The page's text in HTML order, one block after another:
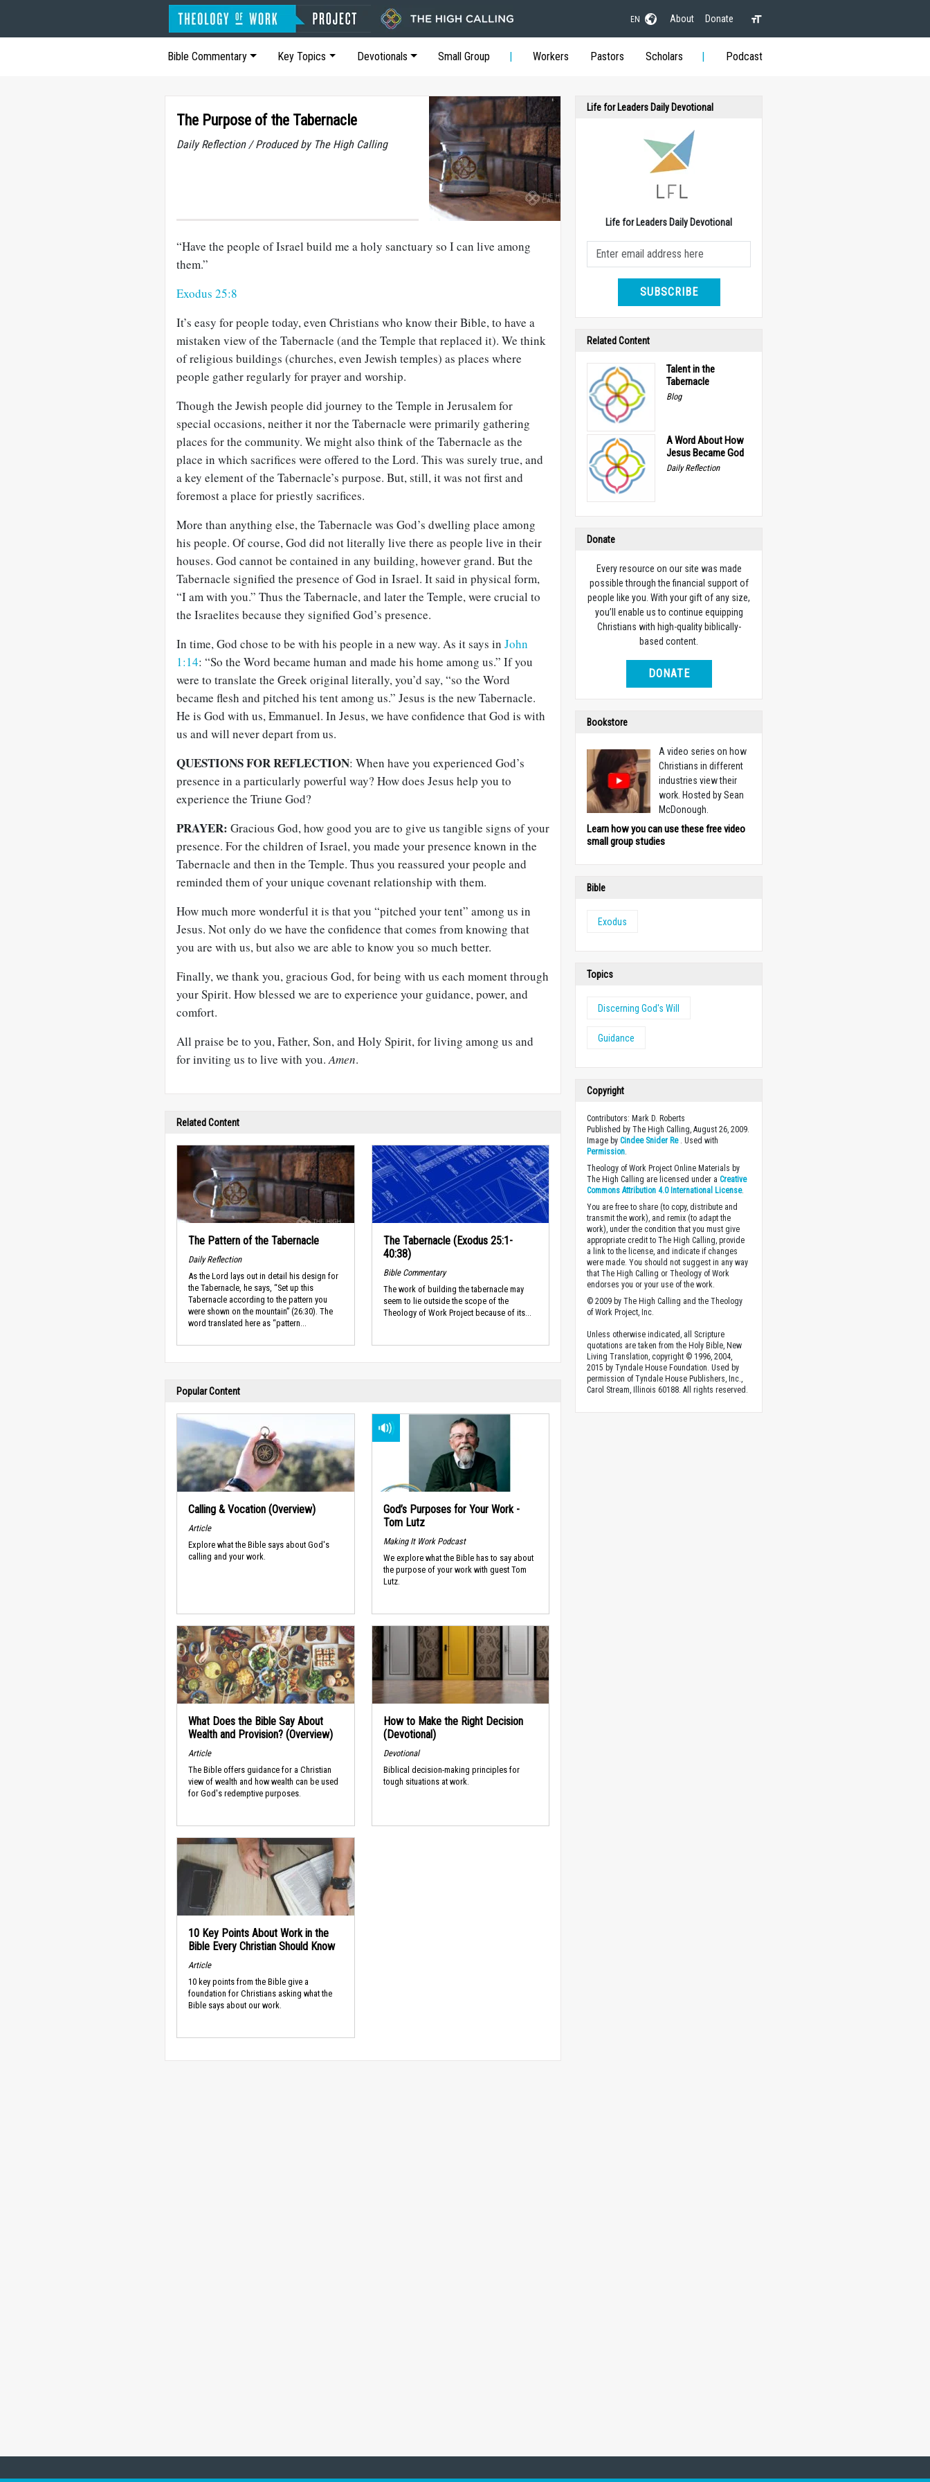
EN About Donate
Bible Commentary Key Topics Devotionals Small Group Workers Pastors Scholars Podcast
The Purpose of the Tabernacle
Daily Reflection / Produced by The High Calling
“Have the people of Israel build me a holy sanctuary so I can live among
them.”
Exodus 25:8
It’s easy for people today, even Christians who know their Bible, to have a
mistaken view of the Tabernacle (and the Temple that replaced it). We think
of religious buildings (churches, even Jewish temples) as places where
people gather regularly for prayer and worship.
Though the Jewish people did journey to the Temple in Jerusalem for
special occasions, neither it nor the Tabernacle were primarily gathering
places for the community. We might also think of the Tabernacle as the
place in which sacrifices were offered to the Lord. This was surely true, and
a key element of the Tabernacle’s purpose. But, still, it was not first and
foremost a place for priestly sacrifices.
More than anything else, the Tabernacle was God’s dwelling place among
his people. Of course, God did not literally live there as people live in their
houses. God cannot be contained in any building, however grand. But the
Tabernacle signified the presence of God in Israel. It said in physical form,
“I am with you.” Thus the Tabernacle, and later the Temple, were crucial to
the Israelites because they signified God’s presence.
In time, God chose to be with his people in a new way. As it says in John
1:14: “So the Word became human and made his home among us.” If you
were to translate the Greek original literally, you’d say, “so the Word
became flesh and pitched his tent among us.” Jesus is the new Tabernacle.
He is God with us, Emmanuel. In Jesus, we have confidence that God is with
us and will never depart from us.
QUESTIONS FOR REFLECTION: When have you experienced God’s
presence in a particularly powerful way? How does Jesus help you to
experience the Triune God?
PRAYER: Gracious God, how good you are to give us tangible signs of your
presence. For the children of Israel, you made your presence known in the
Tabernacle and then in the Temple. Thus you reassured your people and
reminded them of your unique covenant relationship with them.
How much more wonderful it is that you “pitched your tent” among us in
Jesus. Not only do we have the confidence that comes from knowing that
you are with us, but also we are able to know you so much better.
Finally, we thank you, gracious God, for being with us each moment through
your Spirit. How blessed we are to experience your guidance, power, and
comfort.
All praise be to you, Father, Son, and Holy Spirit, for living among us and
for inviting us to live with you.Amen.
Related Content
The Pattern of the Tabernacle
Daily Reflection
As the Lord lays out in detail his design for
the Tabernacle, he says, “Set up this
Tabernacle according to the pattern you
were shown on the mountain” (26:30). The
word translated here as “pattern...
The Tabernacle (Exodus 25:1-
40:38)
Bible Commentary
The work of building the tabernacle may
seem to lie outside the scope of the
Theology of Work Project because of its...
Popular Content
Calling & Vocation (Overview)
Article
Explore what the Bible says about God's
calling and your work.
God’s Purposes for Your Work -
Tom Lutz
Making It Work Podcast
We explore what the Bible has to say about
the purpose of your work with guest Tom
Lutz.
What Does the Bible Say About
Wealth and Provision? (Overview)
Article
The Bible offers guidance for a Christian
view of wealth and how wealth can be used
for God's redemptive purposes.
How to Make the Right Decision
(Devotional)
Devotional
Biblical decision-making principles for
tough situations at work.
10 Key Points About Work in the
Bible Every Christian Should Know
Article
10 key points from the Bible give a
foundation for Christians asking what the
Bible says about our work.
Life for Leaders Daily Devotional
Life for Leaders Daily Devotional
SUBSCRIBE
Related Content
Talent in the
Tabernacle
Blog
A Word About How
Jesus Became God
Daily Reflection
Donate
Every resource on our site was made
possible through the financial support of
people like you. With your gift of any size,
you’ll enable us to continue equipping
Christians with high-quality biblically-
based content.
DONATE
Bookstore
A video series on how
Christians in different
industries view their
work. Hosted by Sean
McDonough.
Learn how you can use these free video
small group studies
Bible
Exodus
Topics
Discerning God's Will
Guidance
Copyright
Contributors: Mark D. Roberts
Published by The High Calling, August 26, 2009.
Image byCindee Snider Re. Used with
Permission.
Theology of Work Project Online Materials by
The High Calling are licensed under aCreative
Commons Attribution 4.0 International License.
You are free to share (to copy, distribute and
transmit the work), and remix (to adapt the
work), under the condition that you must give
appropriate credit to The High Calling, provide
a link to the license, and indicate if changes
were made. You should not suggest in any way
that The High Calling or Theology of Work
endorses you or your use of the work.
© 2009 by The High Calling and the Theology
of Work Project, Inc.
Unless otherwise indicated, all Scripture
quotations are taken from the Holy Bible, New
Living Translation, copyright © 1996, 2004,
2015 by Tyndale House Foundation. Used by
permission of Tyndale House Publishers, Inc.,
Carol Stream, Illinois 60188. All rights reserved.